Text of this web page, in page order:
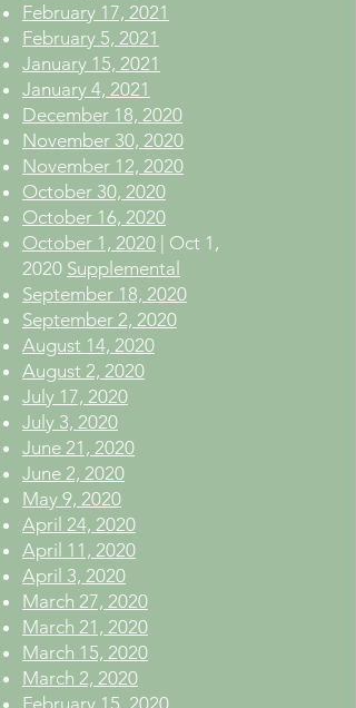
February 17, 2021
February 5, 2021
January 15, 2021
January 4, 2021
December 18, 2020
November 30, 2020
November 12, 2020
October 30, 2020
October 16, 2020
October 1, 2020 | Oct 1,
2020 Supplemental
September 18, 2020
September 2, 2020
August 14, 2020
August 2, 2020
July 17, 2020
July 3, 2020
June 21, 2020
June 2, 2020
May 9, 2020
April 24, 2020
April 11, 2020
April 3, 2020
March 27, 2020
March 21, 2020
March 15, 2020
March 2, 2020
February 15, 2020